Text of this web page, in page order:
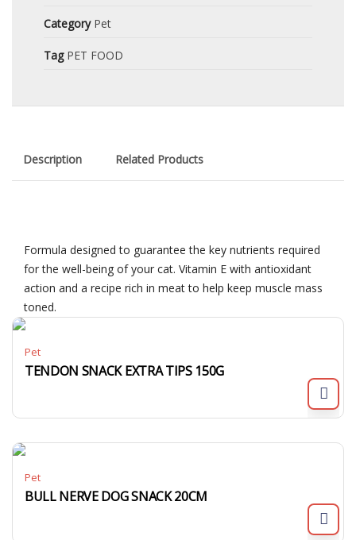
Category Pet
Tag PET FOOD
Description Related Products
Formula designed to guarantee the key nutrients required
for the well-being of your cat. Vitamin E with antioxidant
action and a recipe rich in meat to help keep muscle mass
toned.
Pet
TENDON SNACK EXTRA TIPS 150G
Pet
BULL NERVE DOG SNACK 20CM